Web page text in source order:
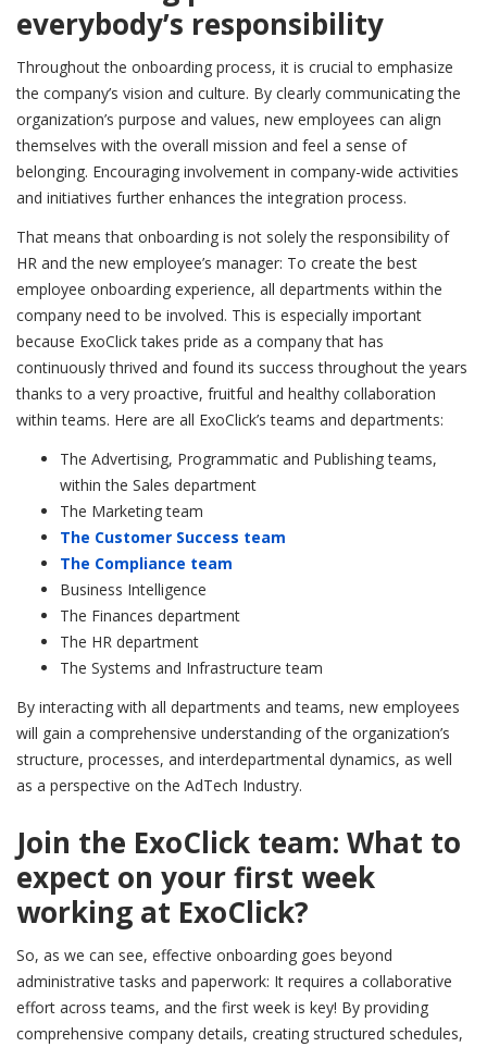
everybody’s responsibility
Throughout the onboarding process, it is crucial to emphasize
the company’s vision and culture. By clearly communicating the
organization’s purpose and values, new employees can align
themselves with the overall mission and feel a sense of
belonging. Encouraging involvement in company-wide activities
and initiatives further enhances the integration process.
That means that onboarding is not solely the responsibility of
HR and the new employee’s manager: To create the best
employee onboarding experience, all departments within the
company need to be involved. This is especially important
because ExoClick takes pride as a company that has
continuously thrived and found its success throughout the years
thanks to a very proactive, fruitful and healthy collaboration
within teams. Here are all ExoClick’s teams and departments:
The Advertising, Programmatic and Publishing teams,
within the Sales department
The Marketing team
The Customer Success team
The Compliance team
Business Intelligence
The Finances department
The HR department
The Systems and Infrastructure team
By interacting with all departments and teams, new employees
will gain a comprehensive understanding of the organization’s
structure, processes, and interdepartmental dynamics, as well
as a perspective on the AdTech Industry.
Join the ExoClick team: What to
expect on your first week
working at ExoClick?
So, as we can see, effective onboarding goes beyond
administrative tasks and paperwork: It requires a collaborative
effort across teams, and the first week is key! By providing
comprehensive company details, creating structured schedules,